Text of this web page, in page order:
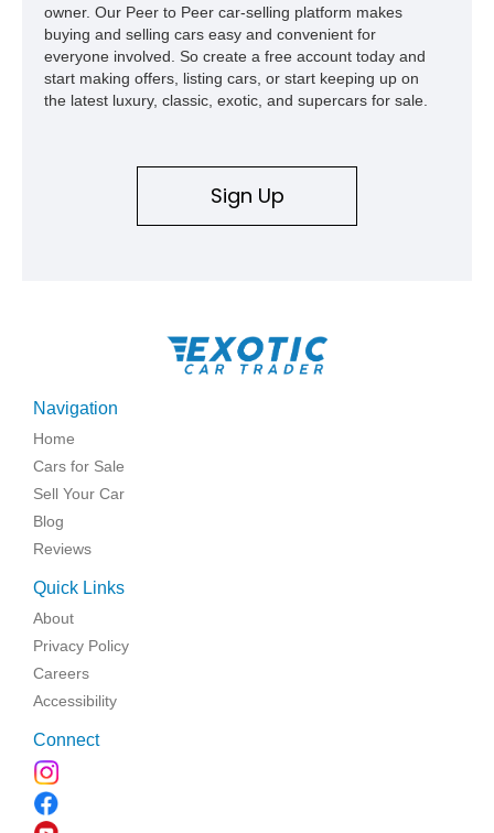
owner. Our Peer to Peer car-selling platform makes
buying and selling cars easy and convenient for
everyone involved. So create a free account today and
start making offers, listing cars, or start keeping up on
the latest luxury, classic, exotic, and supercars for sale.
Sign Up
Navigation
Home
Cars for Sale
Sell Your Car
Blog
Reviews
Quick Links
About
Privacy Policy
Careers
Accessibility
Connect